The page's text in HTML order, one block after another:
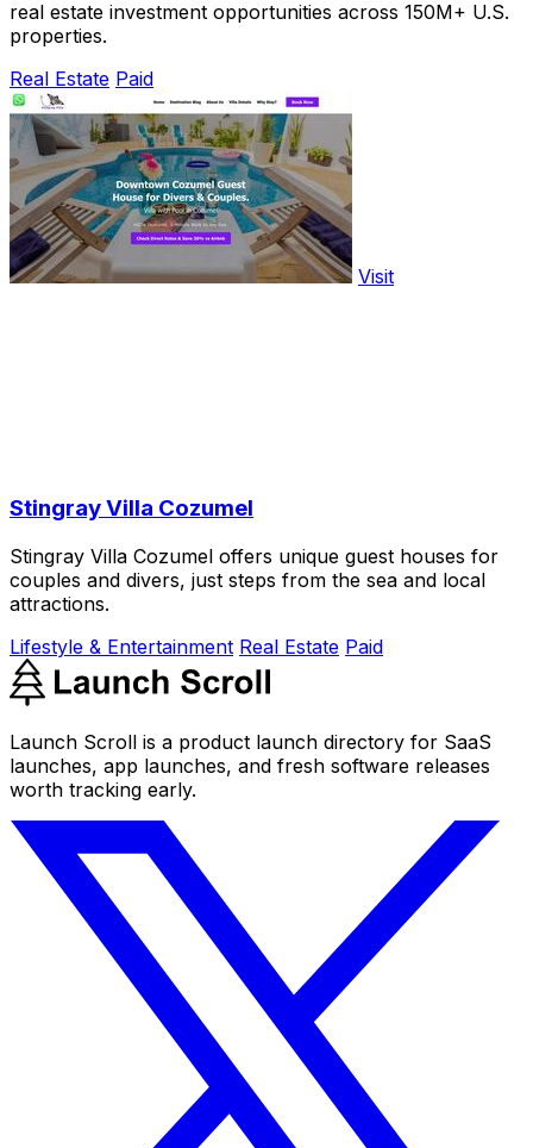
real estate investment opportunities across 150M+ U.S.
properties.
Real Estate Paid
Visit
Stingray Villa Cozumel
Stingray Villa Cozumel offers unique guest houses for
couples and divers, just steps from the sea and local
attractions.
Lifestyle & Entertainment Real Estate Paid
Launch Scroll is a product launch directory for SaaS
launches, app launches, and fresh software releases
worth tracking early.